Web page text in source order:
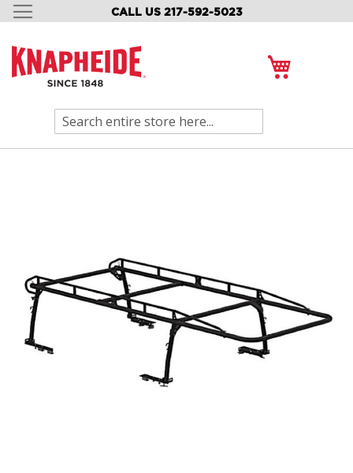
CALL US 217-592-5023
SKIP
CONTENT
Search